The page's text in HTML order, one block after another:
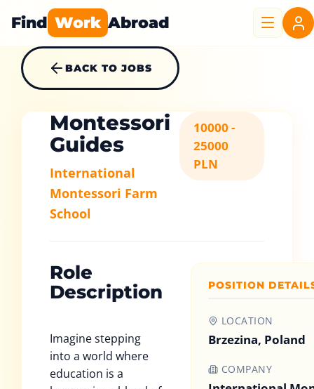
Find Work Abroad
BACK TO JOBS
Montessori
Guides
International
Montessori Farm
School
10000 -
25000
PLN
Role
Description
Imagine stepping
into a world where
education is a
POSITION
LOCATION
Brzezina, Poland
COMPANY